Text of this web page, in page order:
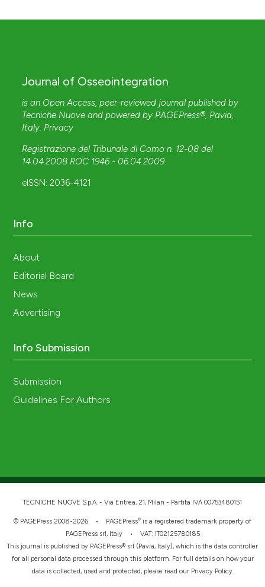
Journal of Osseointegration
is an Open Access, peer-reviewed journal published by
Tecniche Nuove and powered by PAGEPress®, Pavia,
Italy. Privacy
Registrazione del Tribunale di Como n. 12-08 del
14.04.2008 ROC 1946 - 06.04.2009.
eISSN: 2036-4121
Info
About
Editorial Board
News
Advertising
Info Submission
Submission
Guidelines For Authors
TECNICHE NUOVE S.p.A. - Via Eritrea, 21, Milan - Partita IVA 00753480151
© PAGEPress 2008-2026 • PAGEPress® is a registered trademark property of
PAGEPress srl, Italy • VAT: IT02125780185
This journal is published by PAGEPress® srl (Pavia, Italy), which is the data controller
for all personal data processed through this platform. For full details on how your
data is collected, used and protected, please read our Privacy Policy.